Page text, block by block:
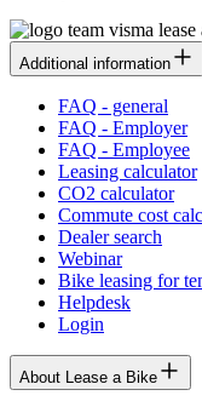
Additional information
FAQ - general
FAQ - Employer
FAQ - Employee
Leasing calculator
CO2 calculator
Commute cost
Dealer search
Webinar
Bike leasing for
Helpdesk
Login
About Lease a Bike